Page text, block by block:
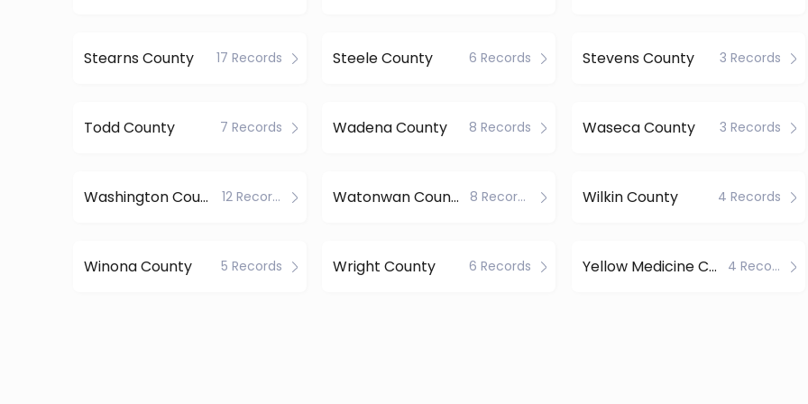
Stearns County 17 Records Steele County 6 Records Stevens County 3 Records
Todd County 7 Records Wadena County 8 Records Waseca County 3 Records
Washington County 12 Records Watonwan County 8 Records Wilkin County 4 Records
Winona County 5 Records Wright County 6 Records Yellow Medicine County 4 Records